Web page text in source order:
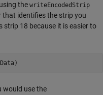
the writeEncodedStrip
that identifies the strip you
strip 18 because it is easier to
would use the